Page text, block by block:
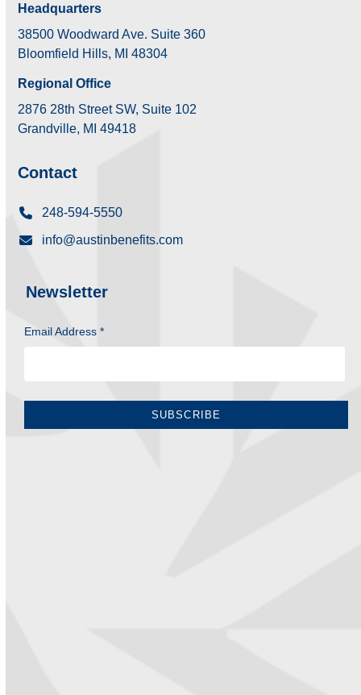
Headquarters
38500 Woodward Ave. Suite 360
Bloomfield Hills, MI 48304
Regional Office
2876 28th Street SW, Suite 102
Grandville, MI 49418
Contact
248-594-5550
info@austinbenefits.com
Newsletter